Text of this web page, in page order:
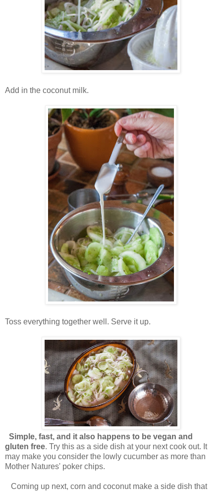
Add in the coconut milk.
Toss everything together well. Serve it up.
Simple, fast, and it also happens to be vegan and
gluten free. Try this as a side dish at your next cook out. It
may make you consider the lowly cucumber as more than
Mother Natures' poker chips.
Coming up next, corn and coconut make a side dish that